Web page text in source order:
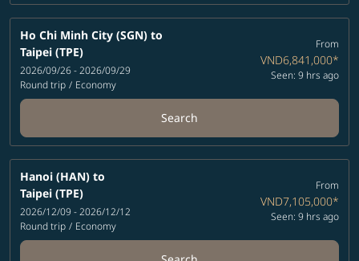
Ho Chi Minh City (SGN) to
Taipei (TPE)
2026/09/26 - 2026/09/29
Round trip / Economy
From
VND6,841,000*
Seen: 9 hrs ago
Search
Hanoi (HAN) to
Taipei (TPE)
2026/12/09 - 2026/12/12
Round trip / Economy
From
VND7,105,000*
Seen: 9 hrs ago